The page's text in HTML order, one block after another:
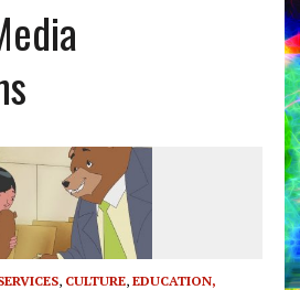
, CULTURE, EDUCATION,